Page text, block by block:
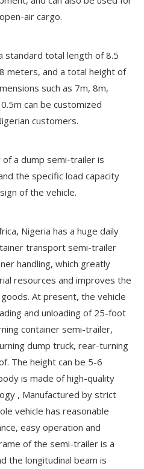
air cargo.
standard total length of 8.5
meters, and a total height of
such as 7m, 8m,
can be customized
customers.
of a dump semi-trailer is
the specific load capacity
of the vehicle.
Nigeria has a huge daily
transport semi-trailer
handling, which greatly
resources and improves the
At present, the vehicle
and unloading of 25-foot
container semi-trailer,
dump truck, rear-turning
The height can be 5-6
is made of high-quality
, Manufactured by strict
vehicle has reasonable
easy operation and
of the semi-trailer is a
the longitudinal beam is